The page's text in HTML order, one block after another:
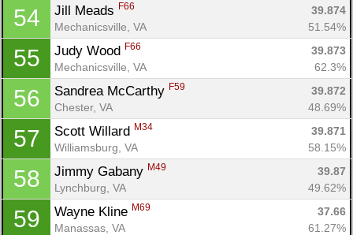
54 Jill Meads F66
39.874
Mechanicsville, VA
51.54%
55 Judy Wood F66
39.873
Mechanicsville, VA
62.3%
56 Sandrea McCarthy F59
39.872
Chester, VA
48.69%
57 Scott Willard M34
39.871
Williamsburg, VA
58.15%
58 Jimmy Gabany M49
39.87
Lynchburg, VA
49.62%
59 Wayne Kline M69
37.66
Manassas, VA
61.27%